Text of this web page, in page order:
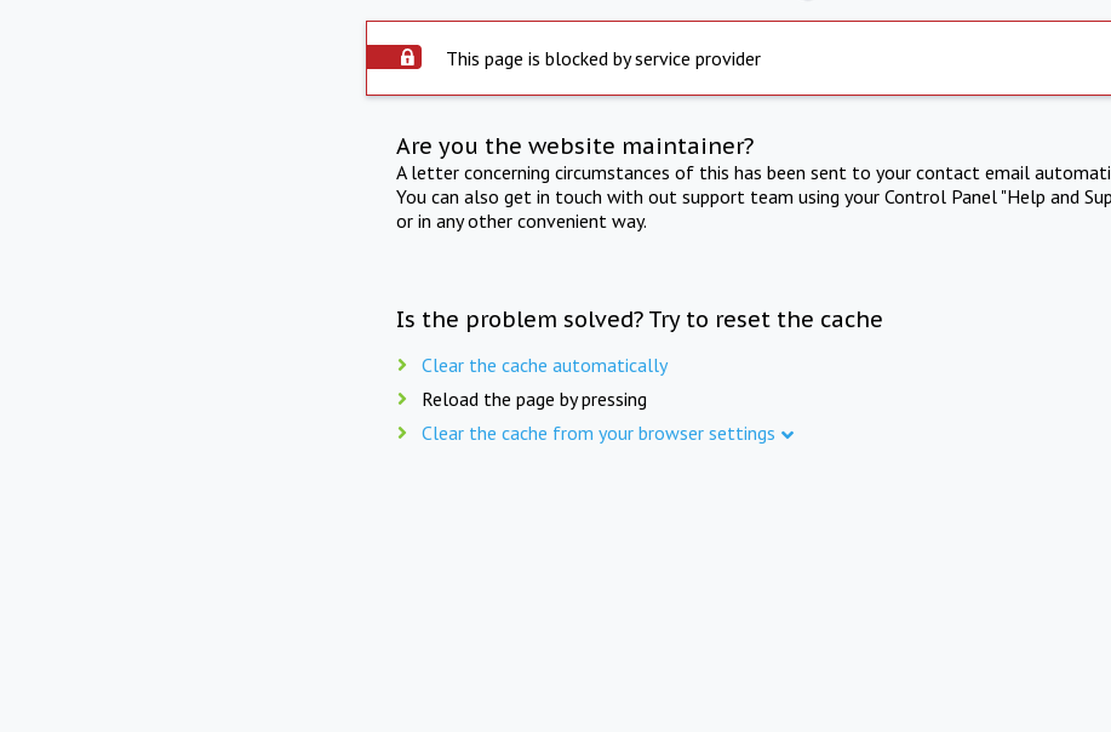
This page is blocked by service provider
Are you the website maintainer?
A letter concerning circumstances of this has been sent to your contact email
You can also get in touch with out support team using your Control Panel "Help and
or in any other convenient way.
Is the problem solved? Try to reset the cache
Clear the cache automatically
Reload the page by pressing
Clear the cache from your browser settings